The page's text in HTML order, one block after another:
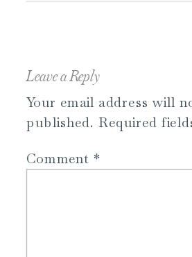
Leave a Reply
Your email address will
published. Required
Comment *